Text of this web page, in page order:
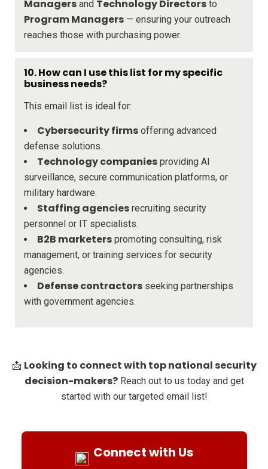
Managers and Technology Directors to
Program Managers — ensuring your outreach
reaches those with purchasing power.
10. How can I use this list for my specific
business needs?
This email list is ideal for:
Cybersecurity firms offering advanced
defense solutions.
Technology companies providing AI
surveillance, secure communication platforms, or
military hardware.
Staffing agencies recruiting security
personnel or IT specialists.
B2B marketers promoting consulting, risk
management, or training services for security
agencies.
Defense contractors seeking partnerships
with government agencies.
📩 Looking to connect with top national security
decision-makers?Reach out to us today and get
started with our targeted email list!
Connect with Us